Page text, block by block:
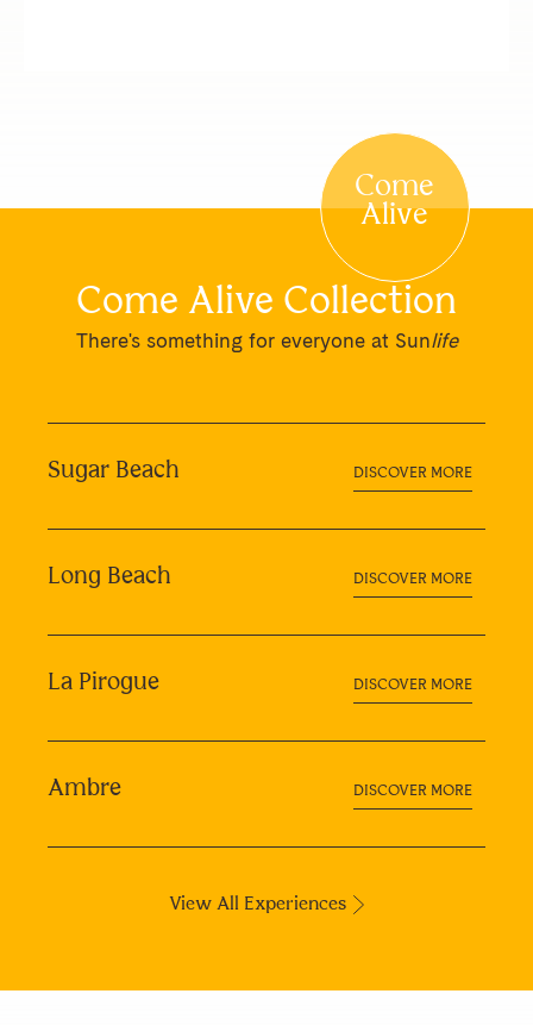
Come
Alive
Come Alive Collection
There's something for everyone at Sunlife
Sugar Beach DISCOVER MORE
Long Beach DISCOVER MORE
La Pirogue DISCOVER MORE
Ambre DISCOVER MORE
View All Experiences